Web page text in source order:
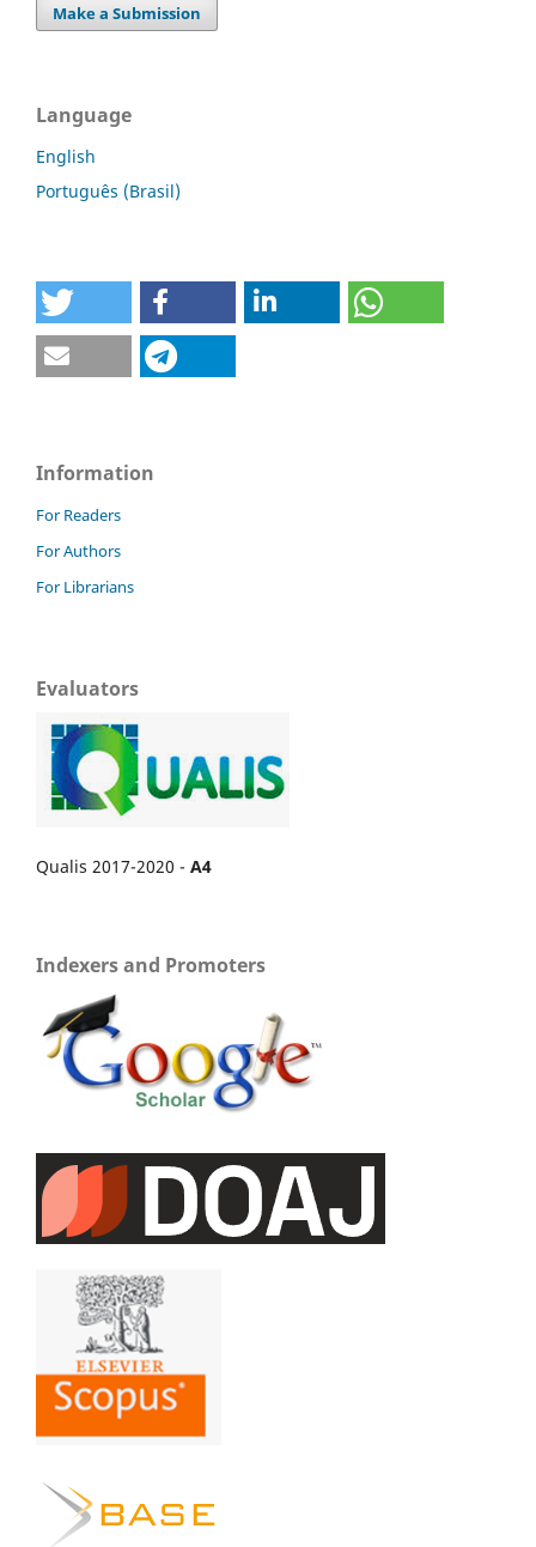
Make a Submission
Language
English
Português (Brasil)
Information
For Readers
For Authors
For Librarians
Evaluators
Qualis 2017-2020 - A4
Indexers and Promoters